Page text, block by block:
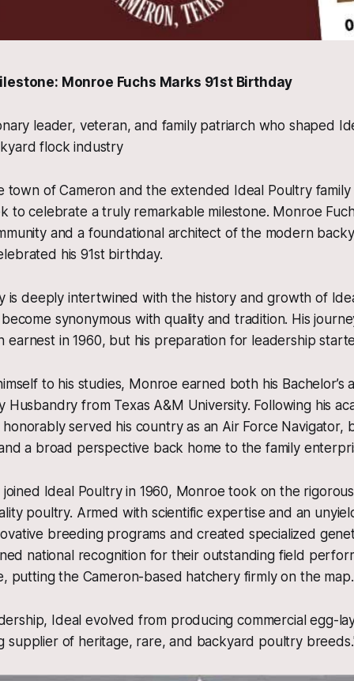
Monroe Fuchs Marks 91st Birthday
leader, veteran, and family patriarch who shaped
flock industry
town of Cameron and the extended Ideal Poultry family
to celebrate a truly remarkable milestone. Monroe
and a foundational architect of the modern
his 91st birthday.
is deeply intertwined with the history and growth of
synonymous with quality and tradition. His
earnest in 1960, but his preparation for leadership
to his studies, Monroe earned both his Bachelor’s
Husbandry from Texas A&M University. Following his
served his country as an Air Force Navigator,
a broad perspective back home to the family
joined Ideal Poultry in 1960, Monroe took on the
poultry. Armed with scientific expertise and an
breeding programs and created specialized
national recognition for their outstanding field
putting the Cameron-based hatchery firmly on the map.
Ideal evolved from producing commercial egg-
supplier of heritage, rare, and backyard poultry